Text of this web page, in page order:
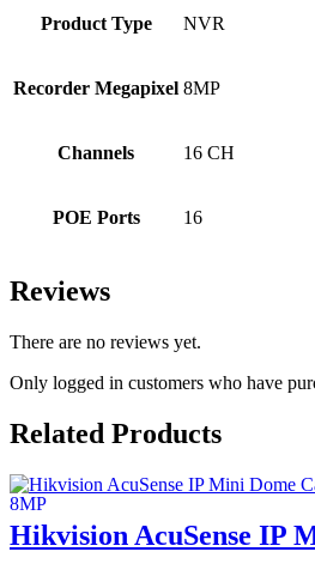
Product Type NVR
Recorder Megapixel 8MP
Channels 16 CH
POE Ports 16
Reviews
There are no reviews yet.
Only logged in customers who have
Related Products
Hikvision AcuSense IP